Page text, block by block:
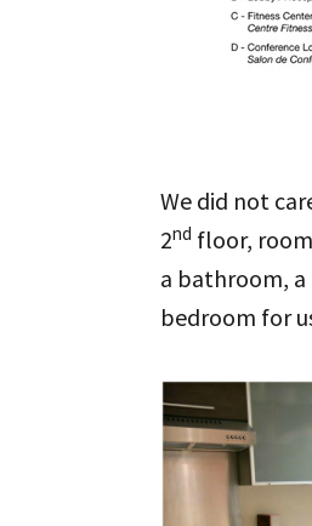
We did not
2nd floor,
a bathroom,
bedroom for